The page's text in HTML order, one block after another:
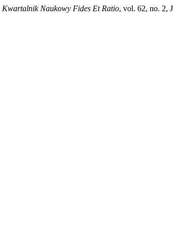
Kwartalnik Naukowy Fides Et Ratio, vol. 62, no. 2,